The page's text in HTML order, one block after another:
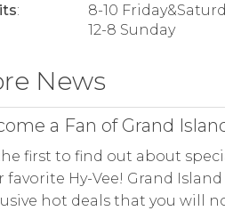
:
8-10
12-8 Sunday
News
a Fan of Grand
first to find out about
favorite Hy-Vee! Grand
hot deals that you will